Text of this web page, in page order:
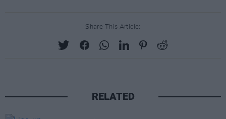
Share This Article:
RELATED